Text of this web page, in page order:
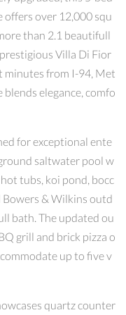
offers over 12,000 squ
than 2.1 beautifull
Villa Di Fior
minutes from I-94, Met
elegance, comfo
for exceptional ente
saltwater pool w
tubs, koi pond, bocc
Bowers & Wilkins outd
bath. The updated ou
grill and brick pizza o
up to five v
quartz counter